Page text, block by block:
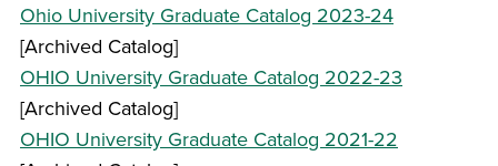
Ohio University Graduate Catalog 2023-24
[Archived Catalog]
OHIO University Graduate Catalog 2022-23
[Archived Catalog]
OHIO University Graduate Catalog 2021-22